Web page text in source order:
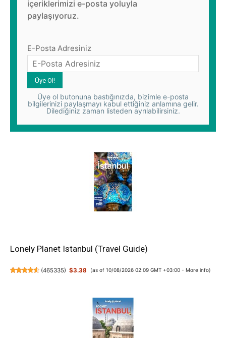
içeriklerimizi e-posta yoluyla
paylaşıyoruz.
E-Posta Adresiniz
Üye ol butonuna bastığınızda, bizimle e-posta
bilgilerinizi paylaşmayı kabul ettiğiniz anlamına gelir.
Dilediğiniz zaman listeden ayrılabilirsiniz.
Lonely Planet Istanbul (Travel Guide)
(465335) $3.38 (as of 10/08/2026 02:09 GMT +03:00 - More info)